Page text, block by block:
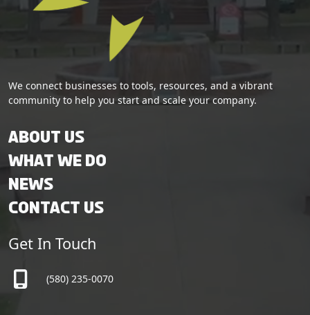
We connect businesses to tools, resources, and a vibrant
community to help you start and scale your company.
About Us
What We Do
News
Contact Us
Get In Touch
(580) 235-0070